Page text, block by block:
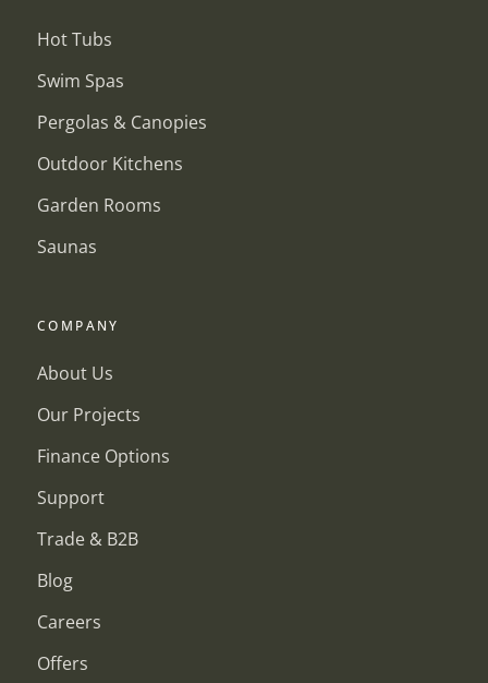
Hot Tubs
Swim Spas
Pergolas & Canopies
Outdoor Kitchens
Garden Rooms
Saunas
COMPANY
About Us
Our Projects
Finance Options
Support
Trade & B2B
Blog
Careers
Offers